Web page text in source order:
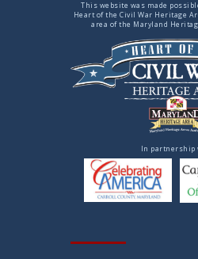
This website was made
Heart of the Civil War Heritage
area of the Maryland
In partnership